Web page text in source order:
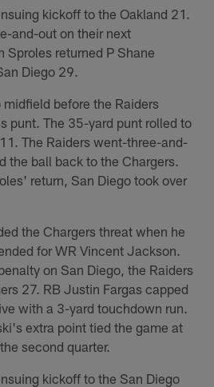
kickoff to the Oakland 21.
and-out on their next
Sproles returned P Shane
Diego 29.
before the Raiders
punt. The 35-yard punt rolled to
The Raiders went-three-and-
the ball back to the Chargers.
return, San Diego took over
the Chargers threat when he
for WR Vincent Jackson.
on San Diego, the Raiders
27. RB Justin Fargas capped
with a 3-yard touchdown run.
extra point tied the game at
second quarter.
kickoff to the San Diego